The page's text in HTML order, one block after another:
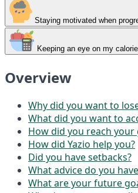
Staying motivated when
Keeping an eye on my
Overview
Why did you want to
What did you want to
How did you reach your
How did Yazio help you?
Did you have setbacks?
What advice do you
What are your future